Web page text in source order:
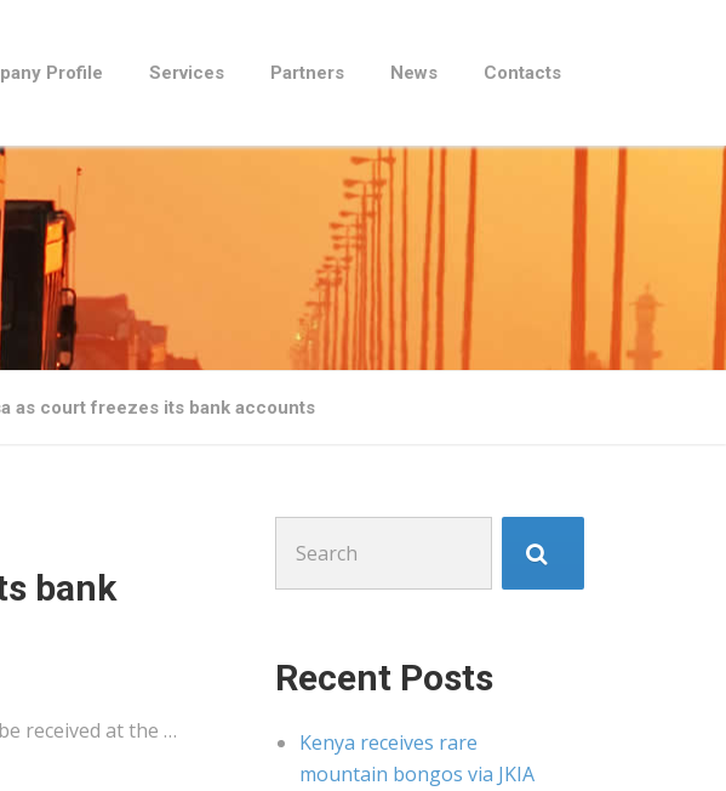
Profile Services Partners News Contacts
as court freezes its bank accounts
bank
received at the …
for:
Recent Posts
Kenya receives rare
mountain bongos via JKIA